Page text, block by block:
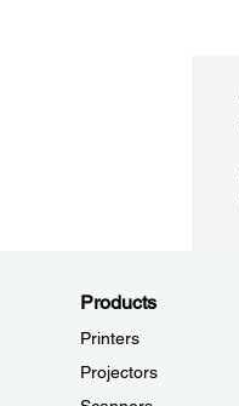
Products
Printers
Projectors